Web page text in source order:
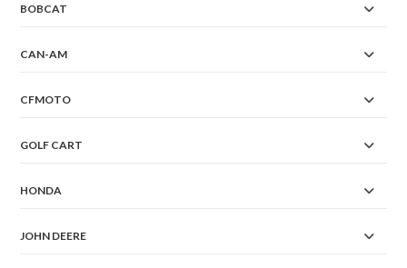
BOBCAT
CAN-AM
CFMOTO
GOLF CART
HONDA
JOHN DEERE